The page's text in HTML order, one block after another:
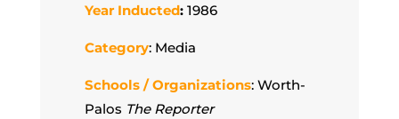
Year Inducted:1986
Category: Media
Schools / Organizations: Worth-
Palos The Reporter